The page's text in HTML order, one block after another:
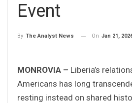
Event
By The Analyst News On Jan 21,
MONROVIA – Liberia’s
Americans has long
resting instead on shared